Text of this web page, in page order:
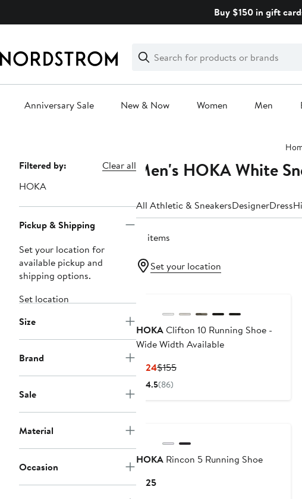
Buy $150 in gift
Search
Clear
Clear
Search
Anniversary Sale New & Now Women Men
Page
Navigation
Filtered by:
Clear all
HOKA
Pickup & Shipping
Set your location for
available pickup and
shipping options.
Set location
Size
Brand
Sale
Material
Occasion
Men's HOKA White
All Athletic & SneakersDesignerDress
10 items
Set your location
HOKAClifton 10 Running Shoe -
Wide Width Available
$124Current
Price
$155Previous
4.5(86)
HOKARincon 5 Running Shoe
$125Current